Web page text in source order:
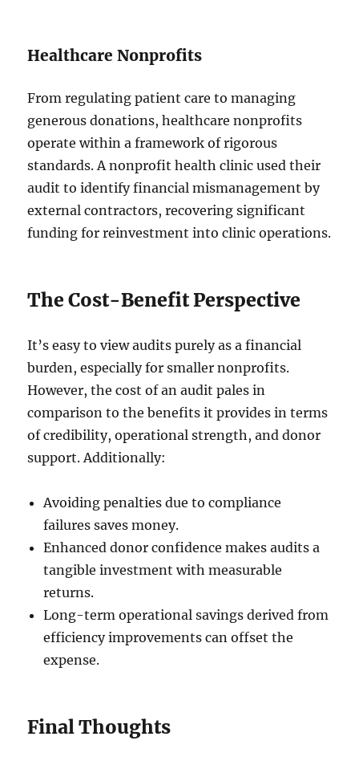
Healthcare Nonprofits
From regulating patient care to managing
generous donations, healthcare nonprofits
operate within a framework of rigorous
standards. A nonprofit health clinic used their
audit to identify financial mismanagement by
external contractors, recovering significant
funding for reinvestment into clinic operations.
The Cost-Benefit Perspective
It’s easy to view audits purely as a financial
burden, especially for smaller nonprofits.
However, the cost of an audit pales in
comparison to the benefits it provides in terms
of credibility, operational strength, and donor
support. Additionally:
Avoiding penalties due to compliance
failures saves money.
Enhanced donor confidence makes audits a
tangible investment with measurable
returns.
Long-term operational savings derived from
efficiency improvements can offset the
expense.
Final Thoughts